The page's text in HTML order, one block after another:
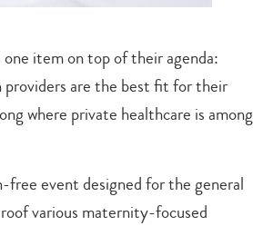
item on top of their agenda:
providers are the best fit for their
where private healthcare is among
free event designed for the general
various maternity-focused